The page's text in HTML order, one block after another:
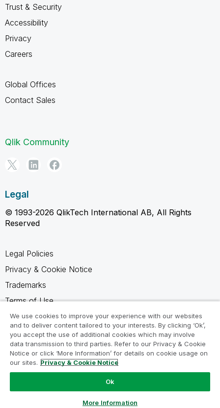
Trust & Security
Accessibility
Privacy
Careers
Global Offices
Contact Sales
Qlik Community
Legal
© 1993-2026 QlikTech International AB, All Rights
Reserved
Legal Policies
Privacy & Cookie Notice
Trademarks
Terms of Use
Legal Agreements
Product Terms
Do not share my info
We use cookies to improve your experience with our websites
and to deliver content tailored to your interests. By clicking ‘Ok’,
you accept the use of additional cookies which may involve
data transmission to third parties. Refer to our Privacy & Cookie
Notice or click ‘More Information’ for details on cookie usage on
our sites. Privacy & Cookie Notice
Ok
More Information